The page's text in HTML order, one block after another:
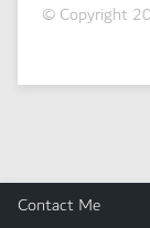
© Copyright
Contact Me